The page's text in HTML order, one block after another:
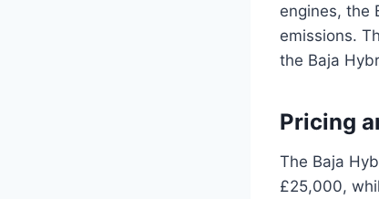
engines, the
emissions.
the Baja
Pricing
The Baja
£25,000,